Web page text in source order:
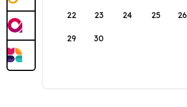
22 23 24 25 26
29 30